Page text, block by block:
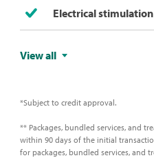
Electrical stimulation
View all
*Subject to credit approval.
** Packages, bundled services, and
within 90 days of the initial
for packages, bundled services, and